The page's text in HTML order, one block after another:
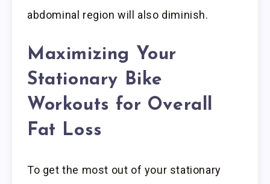
abdominal region will also diminish.
Maximizing Your
Stationary Bike
Workouts for Overall
Fat Loss
To get the most out of your stationary